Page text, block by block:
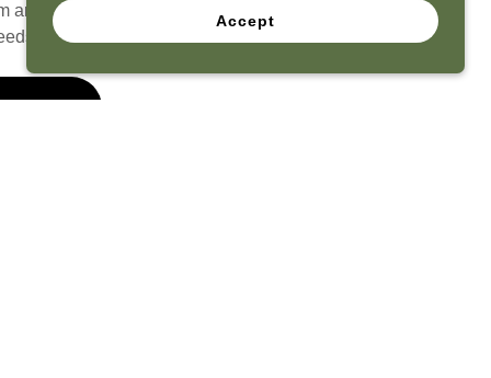
and his team to create a functional, beautiful
Accept